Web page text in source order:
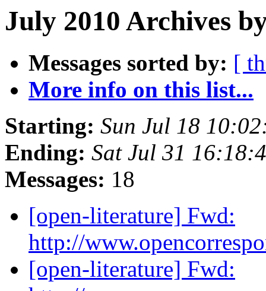
July 2010 Archives
Messages sorted by: [
More info on this list...
Starting: Sun Jul 18
Ending: Sat Jul 31
Messages: 18
[open-literature] Fwd:
http://
[open-literature] Fwd: